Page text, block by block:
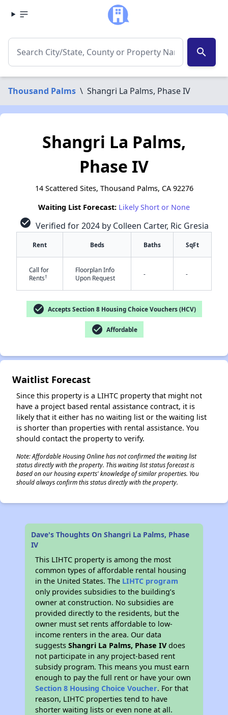
search
Thousand Palms \ Shangri La Palms, Phase IV
Shangri La Palms,
Phase IV
14 Scattered Sites, Thousand Palms, CA 92276
Waiting List Forecast: Likely Short or None
check_circle Verified for 2024 by Colleen Carter, Ric Gresia
Rent Beds Baths SqFt
Call for
Rents†
Floorplan Info
Upon Request
- -
check_circle Accepts Section 8 Housing Choice Vouchers (HCV)
check_circle Affordable
Waitlist Forecast
Since this property is a LIHTC property that might not
have a project based rental assistance contract, it is
likely that it either has no waiting list or the waiting list
is shorter than properties with rental assistance. You
should contact the property to verify.
Note: Affordable Housing Online has not confirmed the waiting list
status directly with the property. This waiting list status forecast is
based on our housing experts' knowledge of similar properties. You
should always confirm this status directly with the property.
Dave's Thoughts On Shangri La Palms, Phase
IV
This LIHTC property is among the most
common types of affordable rental housing
in the United States. The LIHTC program
only provides subsidies to the building’s
owner at construction. No subsidies are
provided directly to the residents, but the
owner must set rents affordable to low-
income renters in the area. Our data
suggestsShangri La Palms, Phase IVdoes
not participate in any project-based rent
subsidy program. This means you must earn
enough to pay the full rent or have your own
Section 8 Housing Choice Voucher. For that
reason, LIHTC properties tend to have
shorter waiting lists or even none at all.